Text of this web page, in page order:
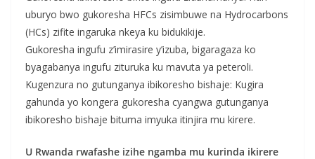
uburyo bwo gukoresha HFCs zisimbuwe na Hydrocarbons
(HCs) zifite ingaruka nkeya ku bidukikije.
Gukoresha ingufu z’imirasire y’izuba, bigaragaza ko
byagabanya ingufu zituruka ku mavuta ya peteroli.
Kugenzura no gutunganya ibikoresho bishaje: Kugira
gahunda yo kongera gukoresha cyangwa gutunganya
ibikoresho bishaje bituma imyuka itinjira mu kirere.
U Rwanda rwafashe izihe ngamba mu kurinda ikirere